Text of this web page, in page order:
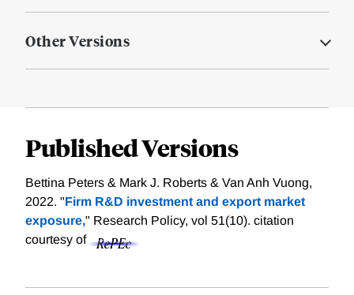
Other Versions
Published Versions
Bettina Peters & Mark J. Roberts & Van Anh Vuong,
2022. "Firm R&D investment and export market
exposure," Research Policy, vol 51(10). citation
courtesy of